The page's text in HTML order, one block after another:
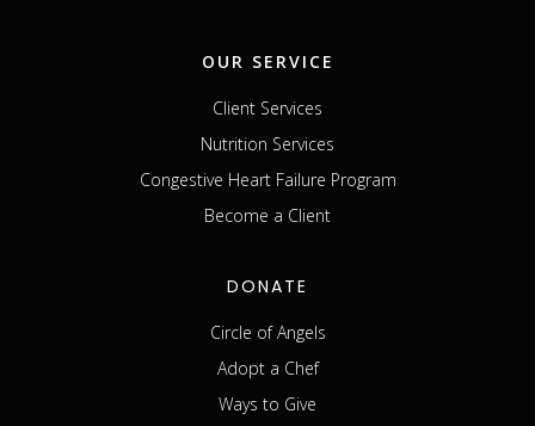
OUR SERVICE
Client Services
Nutrition Services
Congestive Heart Failure Program
Become a Client
DONATE
Circle of Angels
Adopt a Chef
Ways to Give